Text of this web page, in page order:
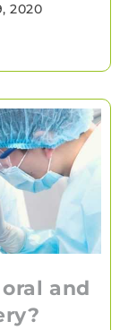
2020
and